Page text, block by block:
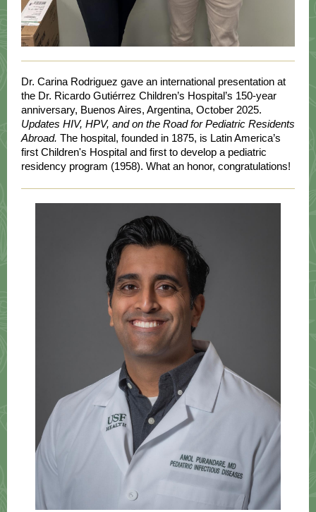
Dr. Carina Rodriguez gave an international presentation at
the Dr. Ricardo Gutiérrez Children’s Hospital’s 150-year
anniversary, Buenos Aires, Argentina, October 2025.
Updates HIV, HPV, and on the Road for Pediatric Residents
Abroad. The hospital, founded in 1875, is Latin America’s
first Children's Hospital and first to develop a pediatric
residency program (1958). What an honor, congratulations!